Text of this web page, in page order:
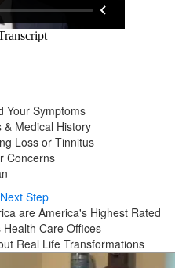
Your Symptoms
& Medical History
Loss or Tinnitus
Concerns
Step
are America's Highest Rated
Care Offices
Real Life Transformations